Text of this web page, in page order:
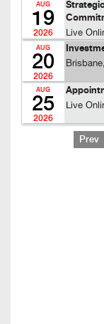
AUG
19
2026 Live
AUG
20
2026
AUG
25
2026
Live
Prev